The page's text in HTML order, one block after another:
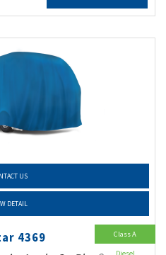
US
DETAIL
4369 Class A
Diesel